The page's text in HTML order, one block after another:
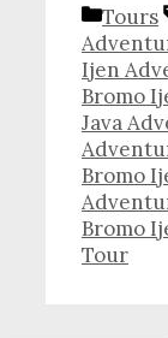
Tours
Ijen
Bromo
Java
Bromo
Bromo
Tour